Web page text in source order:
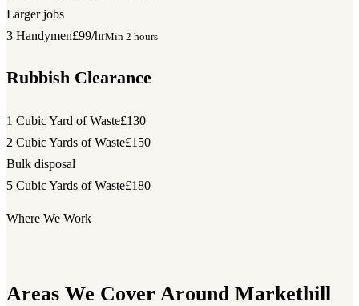
Larger jobs
3 Handymen£99/hrMin 2 hours
Rubbish Clearance
1 Cubic Yard of Waste£130
2 Cubic Yards of Waste£150
Bulk disposal
5 Cubic Yards of Waste£180
Where We Work
Areas We Cover Around Markethill